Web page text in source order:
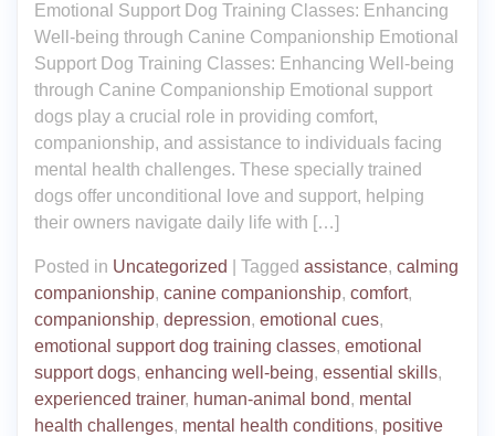
Emotional Support Dog Training Classes: Enhancing
Well-being through Canine Companionship Emotional
Support Dog Training Classes: Enhancing Well-being
through Canine Companionship Emotional support
dogs play a crucial role in providing comfort,
companionship, and assistance to individuals facing
mental health challenges. These specially trained
dogs offer unconditional love and support, helping
their owners navigate daily life with […]
Posted in Uncategorized Tagged assistance, calming
companionship, canine companionship, comfort,
companionship, depression, emotional cues,
emotional support dog training classes, emotional
support dogs, enhancing well-being, essential skills,
experienced trainer, human-animal bond, mental
health challenges, mental health conditions, positive